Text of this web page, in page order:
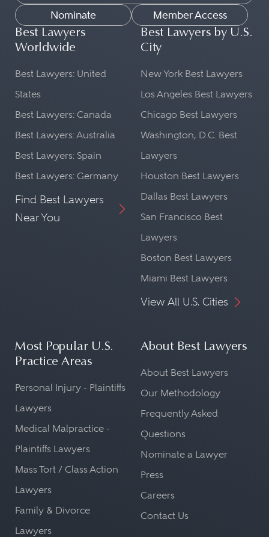
Nominate
Member Access
Best Lawyers
Worldwide
Best Lawyers: United
States
Best Lawyers: Canada
Best Lawyers: Australia
Best Lawyers: Spain
Best Lawyers: Germany
Find Best Lawyers
Near You
Best Lawyers by U.S.
City
New York Best Lawyers
Los Angeles Best Lawyers
Chicago Best Lawyers
Washington, D.C. Best
Lawyers
Houston Best Lawyers
Dallas Best Lawyers
San Francisco Best
Lawyers
Boston Best Lawyers
Miami Best Lawyers
View All U.S. Cities
Most Popular U.S.
Practice Areas
Personal Injury - Plaintiffs
Lawyers
Medical Malpractice -
Plaintiffs Lawyers
Mass Tort / Class Action
Lawyers
Family & Divorce
Lawyers
About Best Lawyers
About Best Lawyers
Our Methodology
Frequently Asked
Questions
Nominate a Lawyer
Press
Careers
Contact Us